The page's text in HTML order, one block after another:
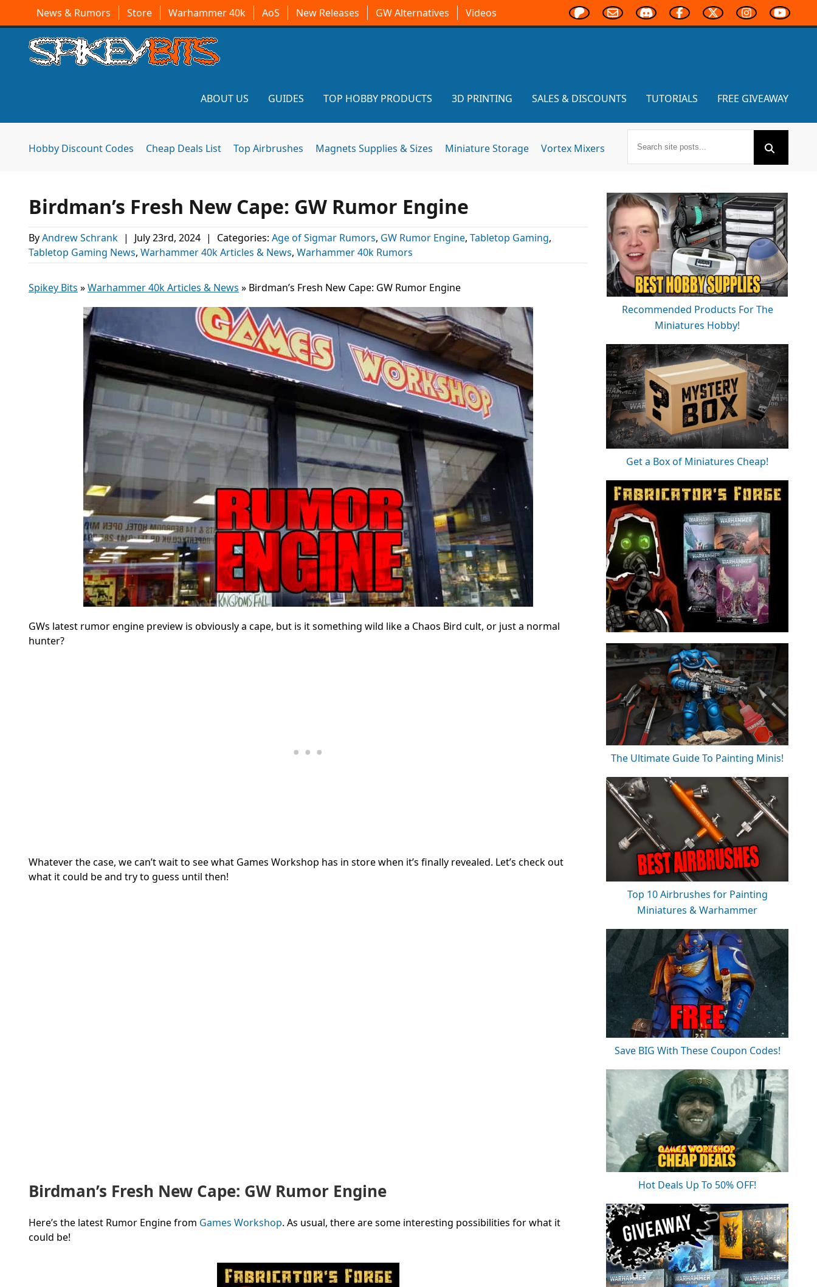
News & Rumors Store Warhammer 40k AoS New Releases GW Alternatives Videos
ABOUT US GUIDES TOP HOBBY PRODUCTS 3D PRINTING SALES & DISCOUNTS TUTORIALS FREE GIVEAWAY
Hobby Discount Codes Cheap Deals List Top Airbrushes Magnets Supplies & Sizes Miniature Storage Vortex Mixers
Birdman’s Fresh New Cape: GW Rumor Engine
ByAndrew Schrank | July 23rd, 2024 | Categories: Age of Sigmar Rumors, GW Rumor Engine, Tabletop Gaming,
Tabletop Gaming News, Warhammer 40k Articles & News, Warhammer 40k Rumors
Spikey Bits »Warhammer 40k Articles & News » Birdman’s Fresh New Cape: GW Rumor Engine
GWs latest rumor engine preview is obviously a cape, but is it something wild like a Chaos Bird cult, or just a normal
hunter?
Whatever the case, we can’t wait to see what Games Workshop has in store when it’s finally revealed. Let’s check out
what it could be and try to guess until then!
Birdman’s Fresh New Cape: GW Rumor Engine
Here’s the latest Rumor Engine from Games Workshop. As usual, there aresome interesting possibilities for what it
could be!
Recommended Products For The
Miniatures Hobby!
Get a Box of Miniatures Cheap!
The Ultimate Guide To Painting Minis!
Top 10 Airbrushes for Painting
Miniatures & Warhammer
Save BIG With These Coupon Codes!
Hot Deals Up To 50% OFF!